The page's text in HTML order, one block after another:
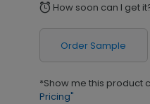
alarm How soon can I get
Order Sample
*Show me this product
Pricing"